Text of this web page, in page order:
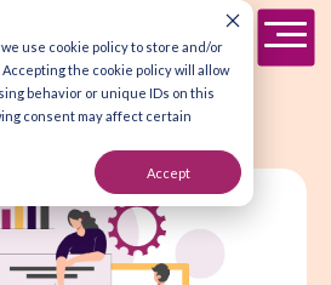
use cookie policy to store and/or
the cookie policy will allow
behavior or unique IDs on this
consent may affect certain
Accept